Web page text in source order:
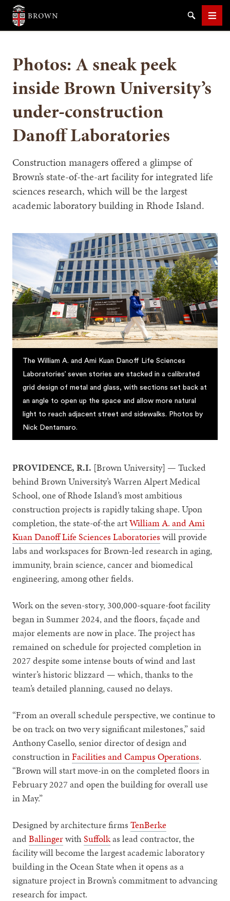
Brown University
SearchMenu
Photos: A sneak peek
inside Brown University’s
under-construction
Danoff Laboratories
Construction managers offered a glimpse of
Brown’s state-of-the-art facility for integrated life
sciences research, which will be the largest
academic laboratory building in Rhode Island.
The William A. and Ami Kuan Danoff Life Sciences
Laboratories’ seven stories are stacked in a calibrated
grid design of metal and glass, with sections set back at
an angle to open up the space and allow more natural
light to reach adjacent street and sidewalks. Photos by
Nick Dentamaro.
PROVIDENCE, R.I. [Brown University] — Tucked
behind Brown University’s Warren Alpert Medical
School, one of Rhode Island’s most ambitious
construction projects is rapidly taking shape. Upon
completion, the state-of-the artWilliam A. and Ami
Kuan Danoff Life Sciences Laboratories will provide
labs and workspaces for Brown-led research in aging,
immunity, brain science, cancer and biomedical
engineering, among other fields.
Work on the seven-story, 300,000-square-foot facility
began in Summer 2024, and the floors, façade and
major elements are now in place. The project has
remained on schedule for projected completion in
2027 despite some intense bouts of wind and last
winter’s historic blizzard — which, thanks to the
team’s detailed planning, caused no delays.
“From an overall schedule perspective, we continue to
be on track on two very significant milestones,” said
Anthony Casello, senior director of design and
construction inFacilities and Campus Operations.
“Brown will start move-in on the completed floors in
February 2027 and open the building for overall use
in May.”
Designed by architecture firmsTenBerke
andBallingerwithSuffolkas lead contractor, the
facility will become the largest academic laboratory
building in the Ocean State when it opens as a
signature project in Brown’s commitment to advancing
research for impact.
SEARCH